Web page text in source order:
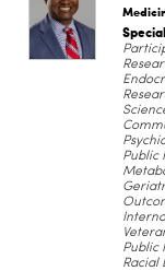
Public
Public
Racial